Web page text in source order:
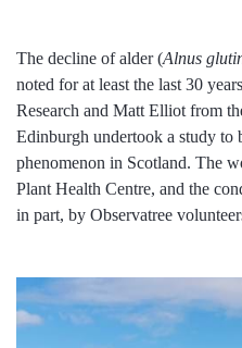
The decline of alder (Alnus
noted for at least the last 30
Research and Matt Elliot from
Edinburgh undertook a study to
phenomenon in Scotland. The
Plant Health Centre, and the
in part, by Observatree